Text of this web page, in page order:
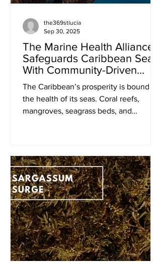
The Marine Health Alliance
Safeguards Caribbean Seas
With Community-Driven
Approach
The Caribbean’s prosperity is bound to
the health of its seas. Coral reefs,
mangroves, seagrass beds, and
the369stlucia
Sep 30, 2025